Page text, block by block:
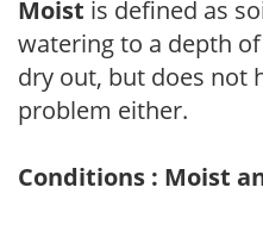
Moist is defined as
watering to a depth
dry out, but does not
problem either.
Conditions : Moist